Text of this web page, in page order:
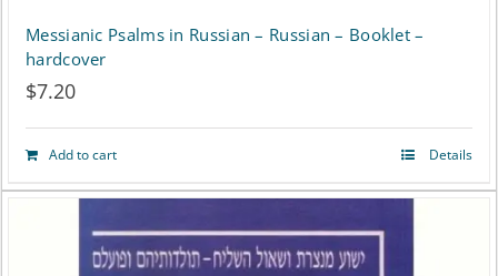
Messianic Psalms in Russian – Russian – Booklet –
hardcover
$7.20
Add to cart Details